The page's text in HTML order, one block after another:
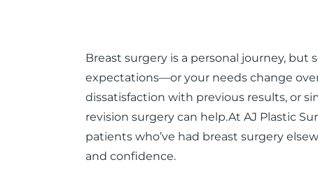
Breast surgery is a personal journey,
expectations—or your needs change
dissatisfaction with previous results, or
revision surgery can help.At AJ Plastic
patients who’ve had breast surgery
and confidence.